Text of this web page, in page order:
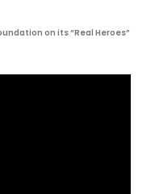
on its “Real Heroes”